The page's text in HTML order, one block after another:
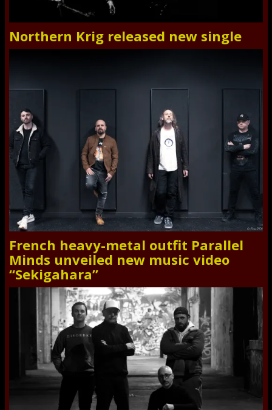
Northern Krig released new single
French heavy-metal outfit Parallel
Minds unveiled new music video
“Sekigahara”